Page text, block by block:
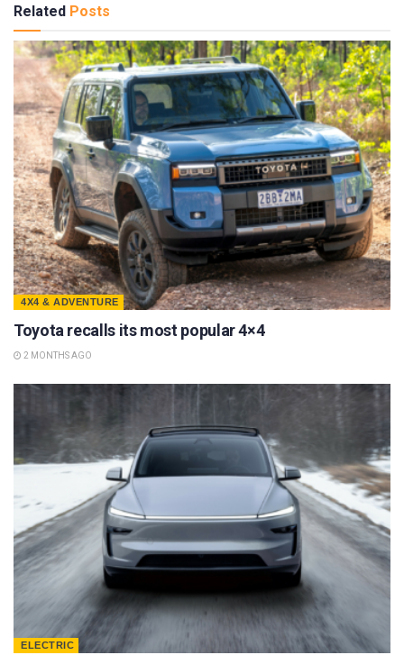
Related Posts
4X4 & ADVENTURE
Toyota recalls its most popular 4×4
2 MONTHS AGO
ELECTRIC